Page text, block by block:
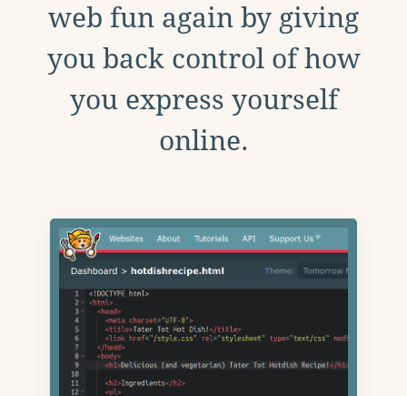
web fun again by giving
you back control of how
you express yourself
online.